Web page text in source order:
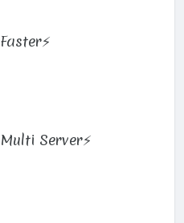
Faster⚡
Multi Server⚡